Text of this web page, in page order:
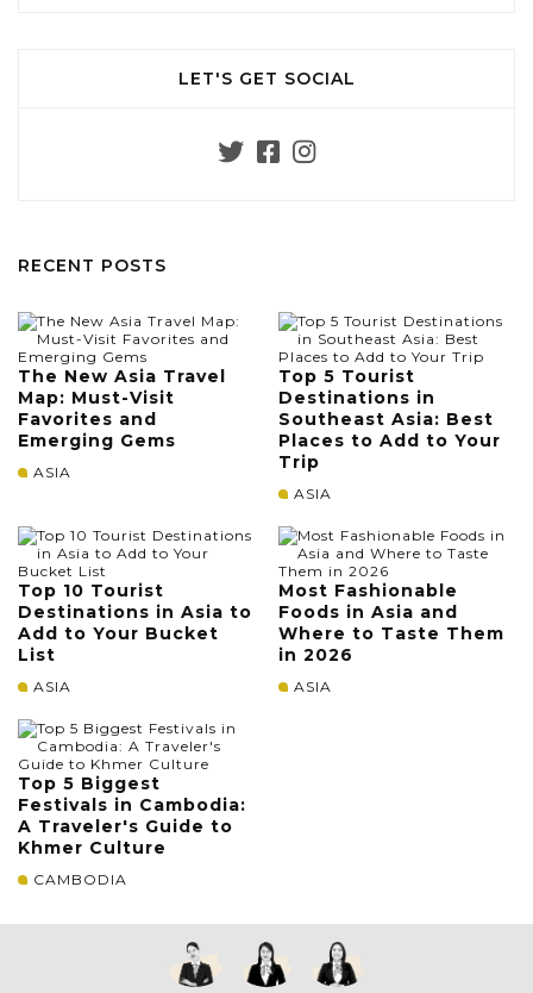
LET'S GET SOCIAL
RECENT POSTS
The New Asia Travel
Map: Must-Visit
Favorites and
Emerging Gems
ASIA
Top 5 Tourist
Destinations in
Southeast Asia: Best
Places to Add to Your
Trip
ASIA
Top 10 Tourist
Destinations in Asia to
Add to Your Bucket
List
ASIA
Most Fashionable
Foods in Asia and
Where to Taste Them
in 2026
ASIA
Top 5 Biggest
Festivals in Cambodia:
A Traveler's Guide to
Khmer Culture
CAMBODIA